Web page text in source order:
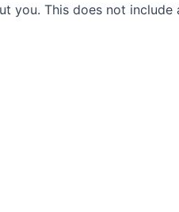
you. This does not